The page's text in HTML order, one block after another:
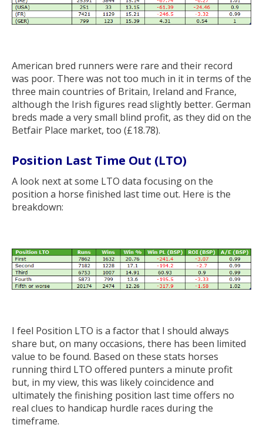
American bred runners were rare and their record
was poor. There was not too much in it in terms of the
three main countries of Britain, Ireland and France,
although the Irish figures read slightly better. German
breds made a very small blind profit, as they did on the
Betfair Place market, too (£18.78).
Position Last Time Out (LTO)
A look next at some LTO data focusing on the
position a horse finished last time out. Here is the
breakdown:
I feel Position LTO is a factor that I should always
share but, on many occasions, there has been limited
value to be found. Based on these stats horses
running third LTO offered punters a minute profit
but, in my view, this was likely coincidence and
ultimately the finishing position last time offers no
real clues to handicap hurdle races during the
timeframe.